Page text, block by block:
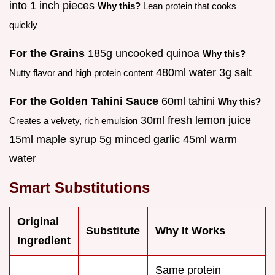
into 1 inch pieces Why this? Lean protein that cooks
quickly
For the Grains 185g uncooked quinoa Why this?
Nutty flavor and high protein content 480ml water 3g salt
For the Golden Tahini Sauce 60ml tahini Why this?
Creates a velvety, rich emulsion 30ml fresh lemon juice
15ml maple syrup 5g minced garlic 45ml warm
water
Smart Substitutions
Original
Ingredient
Substitute Why It Works
Same protein